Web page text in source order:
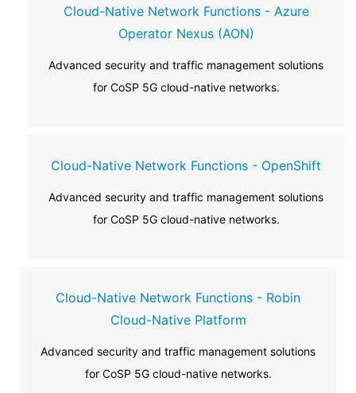
Cloud-Native Network Functions - Azure
Operator Nexus (AON)
Advanced security and traffic management solutions
for CoSP 5G cloud-native networks.
Cloud-Native Network Functions - OpenShift
Advanced security and traffic management solutions
for CoSP 5G cloud-native networks.
Cloud-Native Network Functions - Robin
Cloud-Native Platform
Advanced security and traffic management solutions
for CoSP 5G cloud-native networks.